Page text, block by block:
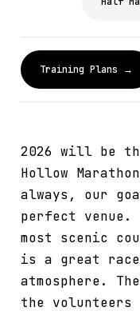
Training Plans →
2026 will be
Hollow
always, our
perfect venue.
most scenic
is a great
atmosphere.
the volunteers